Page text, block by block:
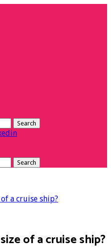
Search
Search
a cruise ship?
of a cruise ship?